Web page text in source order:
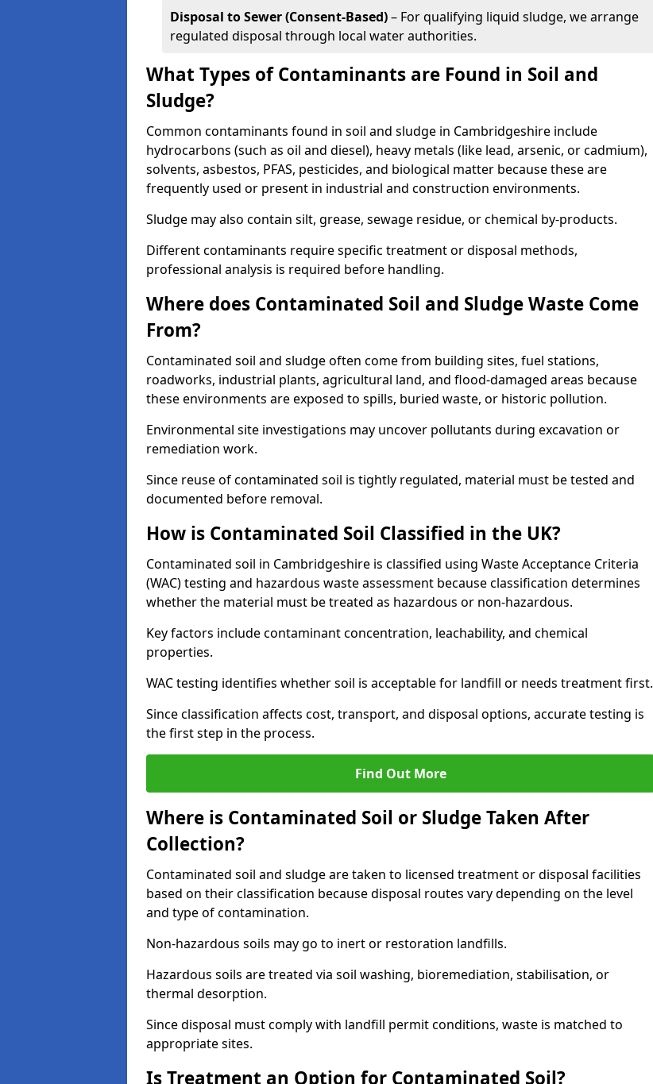
Disposal to Sewer (Consent-Based)– For qualifying liquid sludge, we arrange
regulated disposal through local water authorities.
What Types of Contaminants are Found in Soil and
Sludge?
Common contaminants found in soil and sludge in Cambridgeshire include
hydrocarbons (such as oil and diesel), heavy metals (like lead, arsenic, or cadmium),
solvents, asbestos, PFAS, pesticides, and biological matter because these are
frequently used or present in industrial and construction environments.
Sludge may also contain silt, grease, sewage residue, or chemical by-products.
Different contaminants require specific treatment or disposal methods,
professional analysis is required before handling.
Where does Contaminated Soil and Sludge Waste Come
From?
Contaminated soil and sludge often come from building sites, fuel stations,
roadworks, industrial plants, agricultural land, and flood-damaged areas because
these environments are exposed to spills, buried waste, or historic pollution.
Environmental site investigations may uncover pollutants during excavation or
remediation work.
Since reuse of contaminated soil is tightly regulated, material must be tested and
documented before removal.
How is Contaminated Soil Classified in the UK?
Contaminated soil in Cambridgeshire is classified using Waste Acceptance Criteria
(WAC) testing and hazardous waste assessment because classification determines
whether the material must be treated as hazardous or non-hazardous.
Key factors include contaminant concentration, leachability, and chemical
properties.
WAC testing identifies whether soil is acceptable for landfill or needs treatment first.
Since classification affects cost, transport, and disposal options, accurate testing is
the first step in the process.
Find Out More
Where is Contaminated Soil or Sludge Taken After
Collection?
Contaminated soil and sludge are taken to licensed treatment or disposal facilities
based on their classification because disposal routes vary depending on the level
and type of contamination.
Non-hazardous soils may go to inert or restoration landfills.
Hazardous soils are treated via soil washing, bioremediation, stabilisation, or
thermal desorption.
Since disposal must comply with landfill permit conditions, waste is matched to
appropriate sites.
Is Treatment an Option for Contaminated Soil?